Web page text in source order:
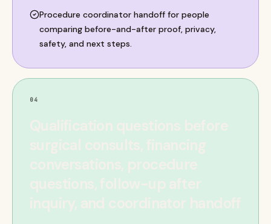
Procedure coordinator handoff for people
comparing before-and-after proof, privacy,
safety, and next steps.
04
Qualification questions before
surgical consults, financing
conversations, procedure
questions, follow-up after
inquiry, and coordinator handoff